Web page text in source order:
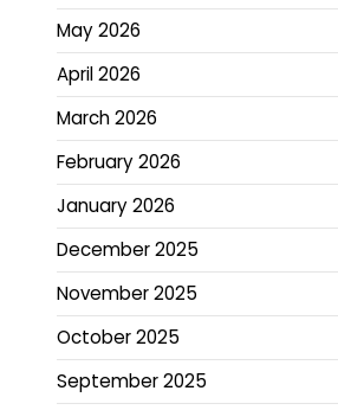
May 2026
April 2026
March 2026
February 2026
January 2026
December 2025
November 2025
October 2025
September 2025